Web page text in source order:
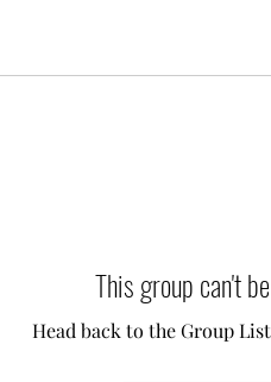
This group can't
Head back to the Group